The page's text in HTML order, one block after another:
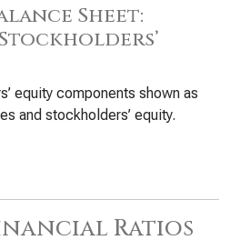
Sheet:
equity components shown as
and stockholders’ equity.
Ratios